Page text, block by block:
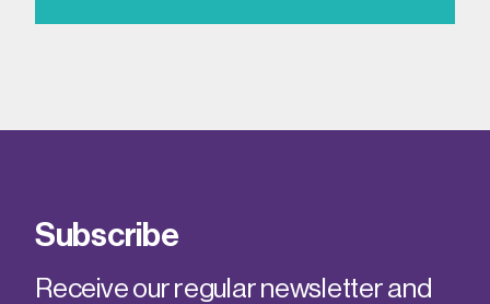
Subscribe
Receive our regular newsletter and